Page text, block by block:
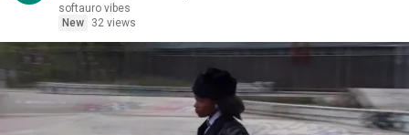
softauro vibes
New
32 views